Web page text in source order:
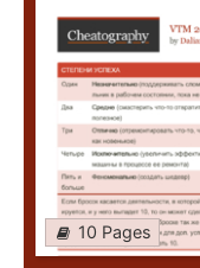
10 Pages